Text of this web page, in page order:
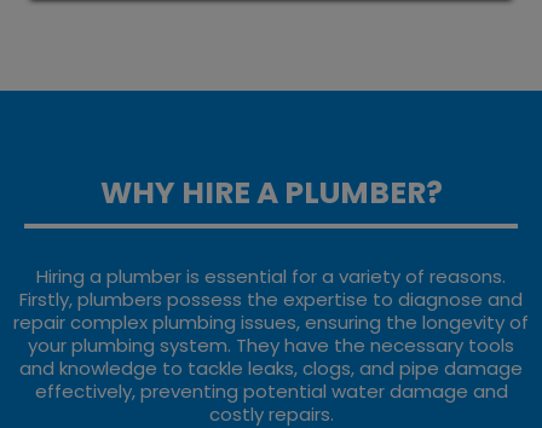
WHY HIRE A PLUMBER?
Hiring a plumber is essential for a variety of reasons.
Firstly, plumbers possess the expertise to diagnose and
repair complex plumbing issues, ensuring the longevity of
your plumbing system. They have the necessary tools
and knowledge to tackle leaks, clogs, and pipe damage
effectively, preventing potential water damage and
costly repairs.